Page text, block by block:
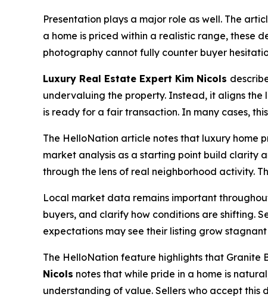
Presentation plays a major role as well. The
a home is priced within a realistic range, these
photography cannot fully counter buyer
Luxury Real Estate Expert Kim Nicols
undervaluing the property. Instead, it aligns the
is ready for a fair transaction. In many cases,
The HelloNation article notes that luxury home
market analysis as a starting point build clarity
through the lens of real neighborhood activity.
Local market data remains important
buyers, and clarify how conditions are shifting.
expectations may see their listing grow
The HelloNation feature highlights that Granite
Nicols notes that while pride in a home is
understanding of value. Sellers who accept this